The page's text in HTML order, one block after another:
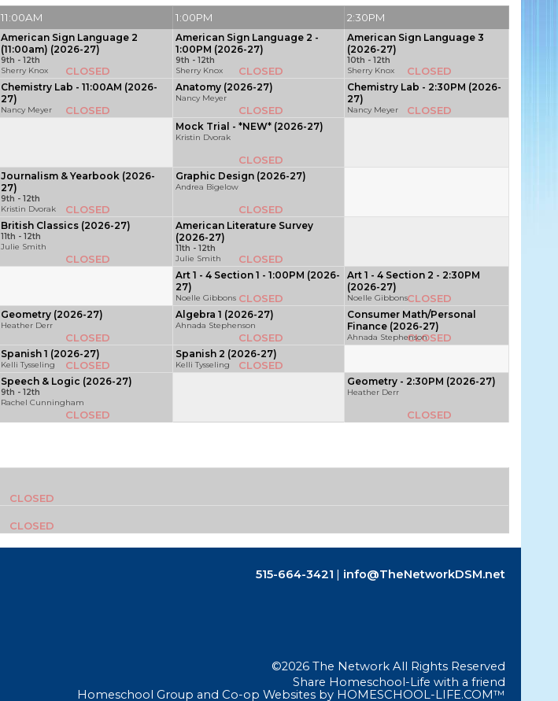
11:00AM 1:00PM 2:30PM
American Sign Language 2
(11:00am) (2026-27)
9th - 12th
Sherry Knox
CLOSED
American Sign Language 2 -
1:00PM (2026-27)
9th - 12th
Sherry Knox
CLOSED
American Sign Language 3
(2026-27)
10th - 12th
Sherry Knox
CLOSED
Chemistry Lab - 11:00AM (2026-
27)
Nancy Meyer CLOSED
Anatomy (2026-27)
Nancy Meyer
CLOSED
Chemistry Lab - 2:30PM (2026-
27)
Nancy Meyer CLOSED
Mock Trial - *NEW* (2026-27)
Kristin Dvorak
CLOSED
Journalism & Yearbook (2026-
27)
9th - 12th
Kristin Dvorak
CLOSED
Graphic Design (2026-27)
Andrea Bigelow
CLOSED
British Classics (2026-27)
11th - 12th
Julie Smith
CLOSED
American Literature Survey
(2026-27)
11th - 12th
Julie Smith
CLOSED
Art 1 - 4 Section 1 - 1:00PM (2026-
27)
Noelle Gibbons CLOSED
Art 1 - 4 Section 2 - 2:30PM
(2026-27)
Noelle GibbonsCLOSED
Geometry (2026-27)
Heather Derr
CLOSED
Algebra 1 (2026-27)
Ahnada Stephenson
CLOSED
Consumer Math/Personal
Finance (2026-27)
Ahnada StephensonCLOSED
Spanish 1 (2026-27)
Kelli Tysseling CLOSED
Spanish 2 (2026-27)
Kelli Tysseling CLOSED
Speech & Logic (2026-27)
9th - 12th
Rachel Cunningham
CLOSED
Geometry - 2:30PM (2026-27)
Heather Derr
CLOSED
CLOSED
CLOSED
515-664-3421 info@TheNetworkDSM.net
©2026 The Network All Rights Reserved
Skip to Main Content
Share Homeschool-Life with a friend
Homeschool Group and Co-op Websites by HOMESCHOOL-LIFE.COM™